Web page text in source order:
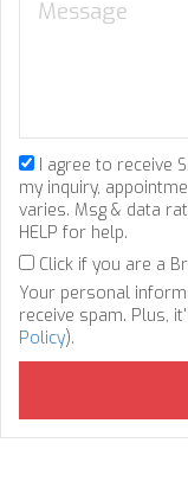
I agree to receive
my inquiry,
varies. Msg & data
HELP for help.
Click if you are a
Your personal
receive spam. Plus,
Policy).